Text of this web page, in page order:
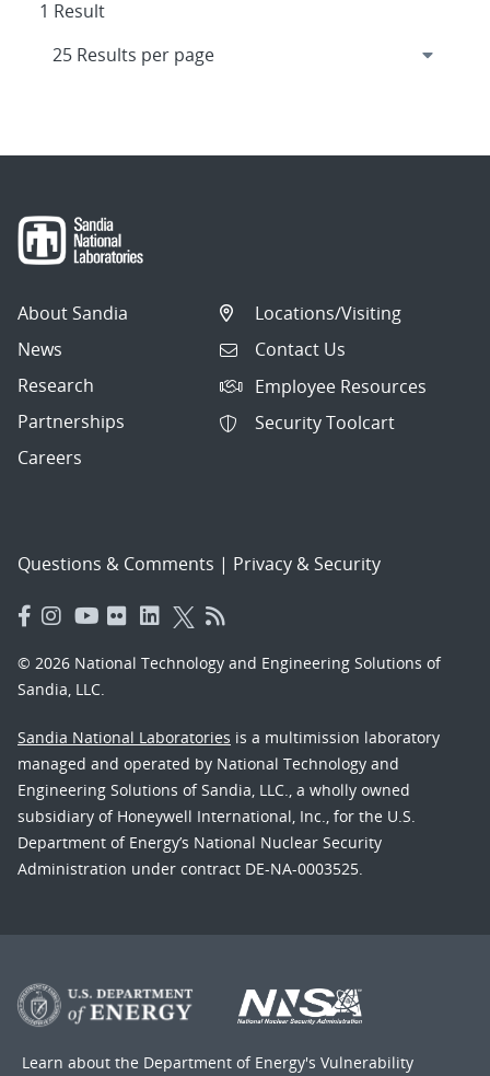
1 Result
About Sandia
News
Research
Partnerships
Careers
Locations/Visiting
Contact Us
Employee Resources
Security Toolcart
Questions & Comments | Privacy & Security
© 2026 National Technology and Engineering Solutions of
Sandia, LLC.
Sandia National Laboratories is a multimission laboratory
managed and operated by National Technology and
Engineering Solutions of Sandia, LLC., a wholly owned
subsidiary of Honeywell International, Inc., for the U.S.
Department of Energy’s National Nuclear Security
Administration under contract DE-NA-0003525.
Learn about the Department of Energy's Vulnerability